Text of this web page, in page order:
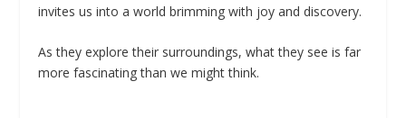
invites us into a world brimming with joy and discovery.
As they explore their surroundings, what they see is far
more fascinating than we might think.